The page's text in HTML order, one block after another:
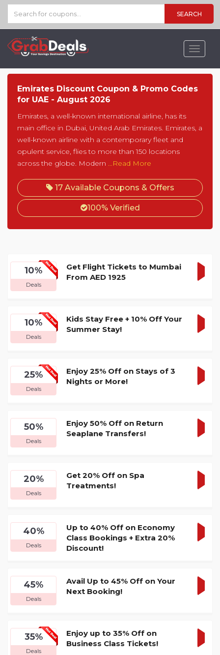
SEARCH
Toggle
Emirates Discount Coupon & Promo Codes
for UAE - August 2026
Emirates, a well-known international airline, has its
main office in Dubai, United Arab Emirates. Emirates, a
well-known airline with a contemporary fleet and
opulent service, flies to more than 150 locations
across the globe. Modern ...Read More
17 Available Coupons & Offers
100% Verified
10%
Deals
Get Flight Tickets to Mumbai
From AED 1925
10%
Deals
Kids Stay Free + 10% Off Your
Summer Stay!
25%
Deals
Enjoy 25% Off on Stays of 3
Nights or More!
50%
Deals
Enjoy 50% Off on Return
Seaplane Transfers!
20%
Deals
Get 20% Off on Spa
Treatments!
40%
Deals
Up to 40% Off on Economy
Class Bookings + Extra 20%
Discount!
45%
Deals
Avail Up to 45% Off on Your
Next Booking!
35%
Deals
Enjoy up to 35% Off on
Business Class Tickets!